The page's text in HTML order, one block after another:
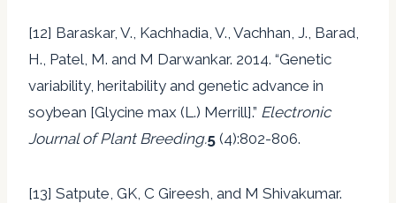
[12] Baraskar, V., Kachhadia, V., Vachhan, J., Barad,
H., Patel, M. and M Darwankar. 2014. “Genetic
variability, heritability and genetic advance in
soybean [Glycine max (L.) Merrill].” Electronic
Journal of Plant Breeding.5 (4):802-806.
[13] Satpute, GK, C Gireesh, and M Shivakumar.